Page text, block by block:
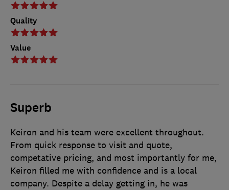
Quality
Value
Superb
Keiron and his team were excellent throughout.
From quick response to visit and quote,
competative pricing, and most importantly for me,
Keiron filled me with confidence and is a local
company. Despite a delay getting in, he was